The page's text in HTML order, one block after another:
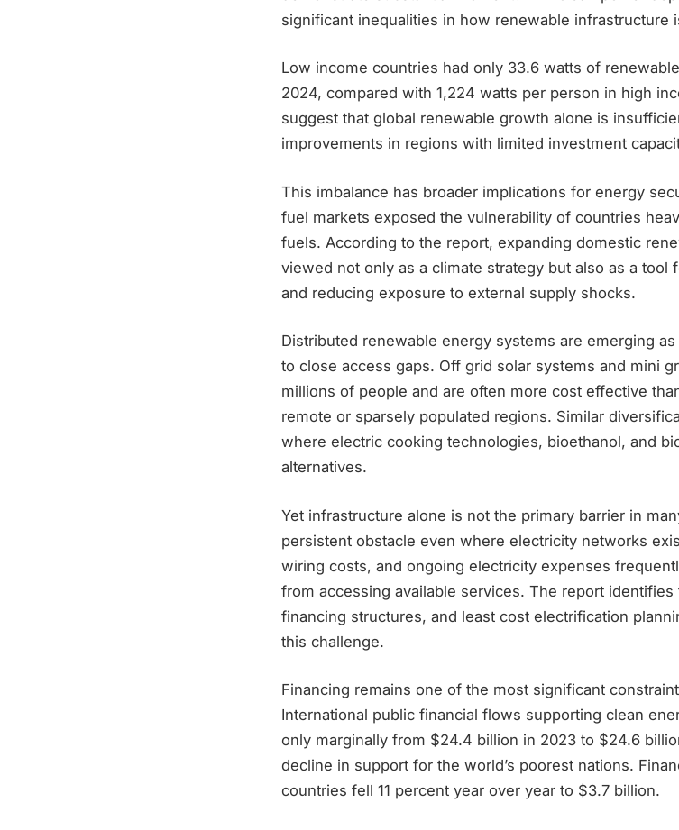
significant inequalities in how renewable infrastructure
Low income countries had only 33.6 watts of
2024, compared with 1,224 watts per person in high
suggest that global renewable growth alone is
improvements in regions with limited investment
This imbalance has broader implications for energy
fuel markets exposed the vulnerability of countries
fuels. According to the report, expanding domestic
viewed not only as a climate strategy but also as a
and reducing exposure to external supply shocks.
Distributed renewable energy systems are emerging
to close access gaps. Off grid solar systems and mini
millions of people and are often more cost effective
remote or sparsely populated regions. Similar
where electric cooking technologies, bioethanol, and
alternatives.
Yet infrastructure alone is not the primary barrier in
persistent obstacle even where electricity networks
wiring costs, and ongoing electricity expenses
from accessing available services. The report
financing structures, and least cost electrification
this challenge.
Financing remains one of the most significant
International public financial flows supporting clean
only marginally from $24.4 billion in 2023 to $24.6
decline in support for the world’s poorest nations.
countries fell 11 percent year over year to $3.7 billion.